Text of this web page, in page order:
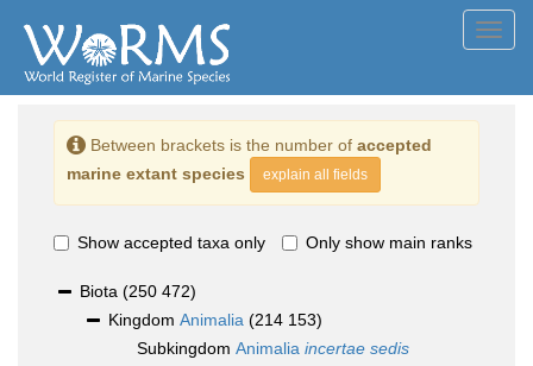
Between brackets is the number of accepted
marine extant species
explain all fields
Show accepted taxa only Only show main ranks
Biota (250 472)
Kingdom Animalia (214 153)
Subkingdom Animalia incertae sedis